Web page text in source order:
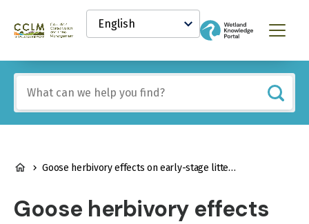
content
Canadian
and
Land
Management
Knowledge
Network
Select
your
language
Menu
any
of
these
BREADCRUMB
Goose herbivory effects on early-stage litter decomposition in coastal Alaskan wetlands
Goose herbivory effects